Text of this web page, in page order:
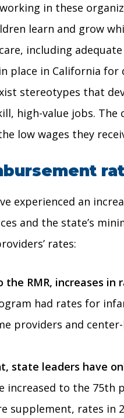
in these
learn and grow
including
place in California
stereotypes that
high-value jobs.
low wages they
experienced an
and the state’s
rates:
RMR, increases
had rates for
providers and
state leaders have
increased to the 75th
supplement, rates